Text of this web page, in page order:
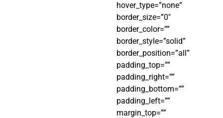
hover_type=”none”
border_size=”0″
border_color=””
border_style=”solid”
border_position=”all”
padding_top=””
padding_right=””
padding_bottom=””
padding_left=””
margin_top=””